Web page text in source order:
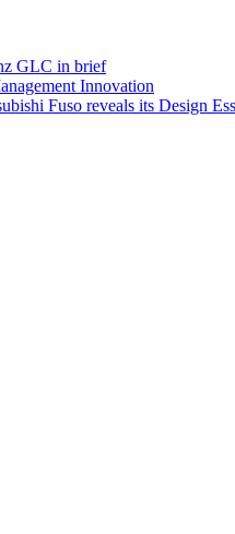
GLC in brief
Innovation
Fuso reveals its Design